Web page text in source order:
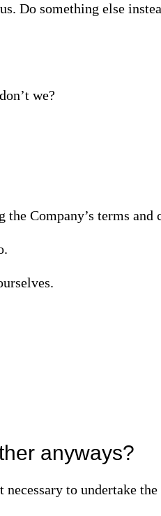
Do something else
we?
the Company’s terms and
anyways?
to undertake